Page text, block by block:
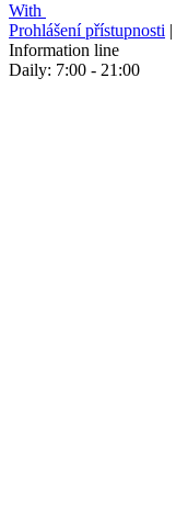
With
Prohlášení přístupnosti |
Information line
Daily: 7:00 - 21:00